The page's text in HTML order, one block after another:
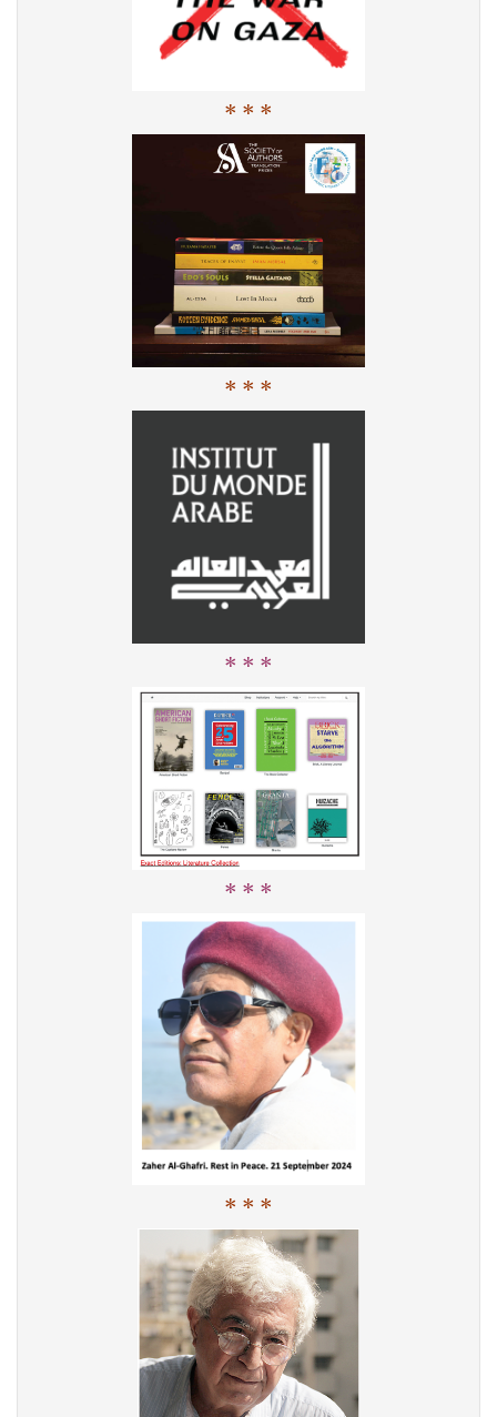
* * *
* * *
* * *
* * *
* * *